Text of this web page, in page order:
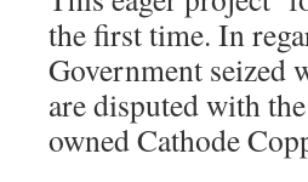
the first time. In
Government seized
are disputed with
owned Cathode